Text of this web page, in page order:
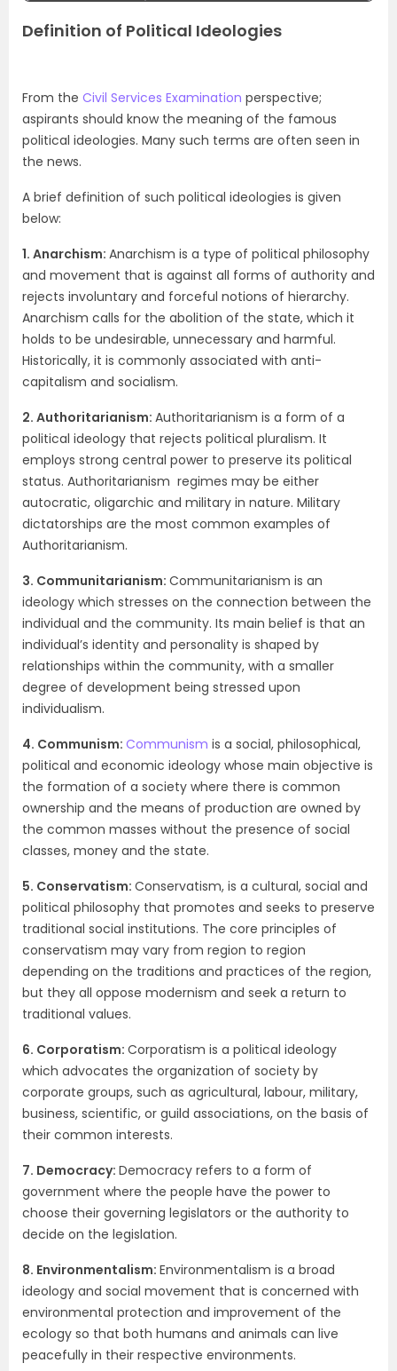
Definition of Political Ideologies
From the Civil Services Examination perspective;
aspirants should know the meaning of the famous
political ideologies. Many such terms are often seen in
the news.
A brief definition of such political ideologies is given
below:
1. Anarchism: Anarchism is a type of political philosophy
and movement that is against all forms of authority and
rejects involuntary and forceful notions of hierarchy.
Anarchism calls for the abolition of the state, which it
holds to be undesirable, unnecessary and harmful.
Historically, it is commonly associated with anti-
capitalism and socialism.
2. Authoritarianism: Authoritarianism is a form of a
political ideology that rejects political pluralism. It
employs strong central power to preserve its political
status. Authoritarianism regimes may be either
autocratic, oligarchic and military in nature. Military
dictatorships are the most common examples of
Authoritarianism.
3. Communitarianism: Communitarianism is an
ideology which stresses on the connection between the
individual and the community. Its main belief is that an
individual’s identity and personality is shaped by
relationships within the community, with a smaller
degree of development being stressed upon
individualism.
4. Communism: Communism is a social, philosophical,
political and economic ideology whose main objective is
the formation of a society where there is common
ownership and the means of production are owned by
the common masses without the presence of social
classes, money and the state.
5. Conservatism: Conservatism, is a cultural, social and
political philosophy that promotes and seeks to preserve
traditional social institutions. The core principles of
conservatism may vary from region to region
depending on the traditions and practices of the region,
but they all oppose modernism and seek a return to
traditional values.
6. Corporatism: Corporatism is a political ideology
which advocates the organization of society by
corporate groups, such as agricultural, labour, military,
business, scientific, or guild associations, on the basis of
their common interests.
7. Democracy: Democracy refers to a form of
government where the people have the power to
choose their governing legislators or the authority to
decide on the legislation.
8. Environmentalism: Environmentalism is a broad
ideology and social movement that is concerned with
environmental protection and improvement of the
ecology so that both humans and animals can live
peacefully in their respective environments.